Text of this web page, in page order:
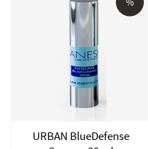
URBAN BlueDefense